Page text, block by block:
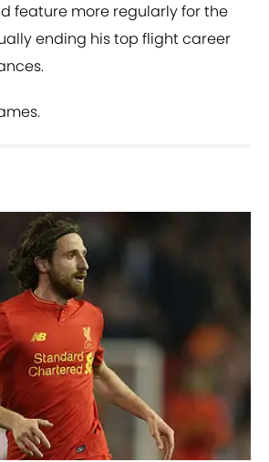
feature more regularly for the
ending his top flight career